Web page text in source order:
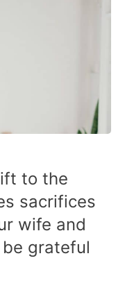
to the
sacrifices
wife and
grateful